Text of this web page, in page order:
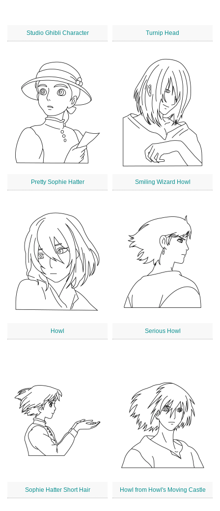
Studio Ghibli Character Turnip Head
Pretty Sophie Hatter Smiling Wizard Howl
Howl Serious Howl
Sophie Hatter Short Hair Howl from Howl's Moving Castle